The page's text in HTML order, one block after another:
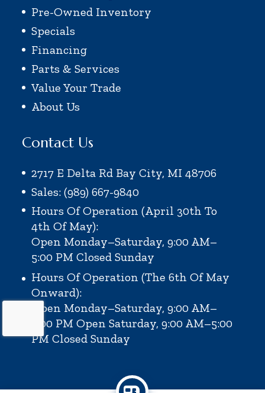
Pre-Owned Inventory
Specials
Financing
Parts & Services
Value Your Trade
About Us
Contact Us
2717 E Delta Rd Bay City, MI 48706
Sales: (989) 667-9840
Hours Of Operation (April 30th To
4th Of May):
Open Monday–Saturday, 9:00 AM–
5:00 PMClosed Sunday
Hours Of Operation (the 6th Of May
Onward):
Open Monday–Saturday, 9:00 AM–
6:00 PMOpen Saturday, 9:00 AM–5:00
PMClosed Sunday